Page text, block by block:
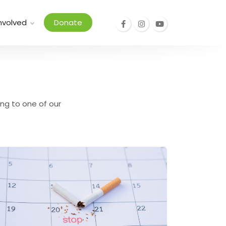
Donate
to one of our